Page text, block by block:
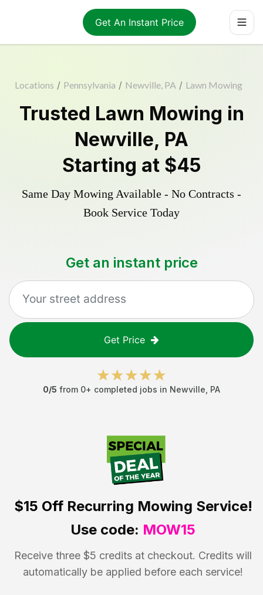
Get An Instant Price
Locations / Pennsylvania / Newville, PA / Lawn Mowing
Trusted Lawn Mowing in
Newville, PA
Starting at $45
Same Day Mowing Available - No Contracts -
Book Service Today
Get an instant price
Get Price
0/5 from 0+ completed jobs in Newville PA
$15 OffRecurring Mowing Service!
Use code: MOW15
Receive three $5 credits at checkout. Credits will
automatically be applied before each service!